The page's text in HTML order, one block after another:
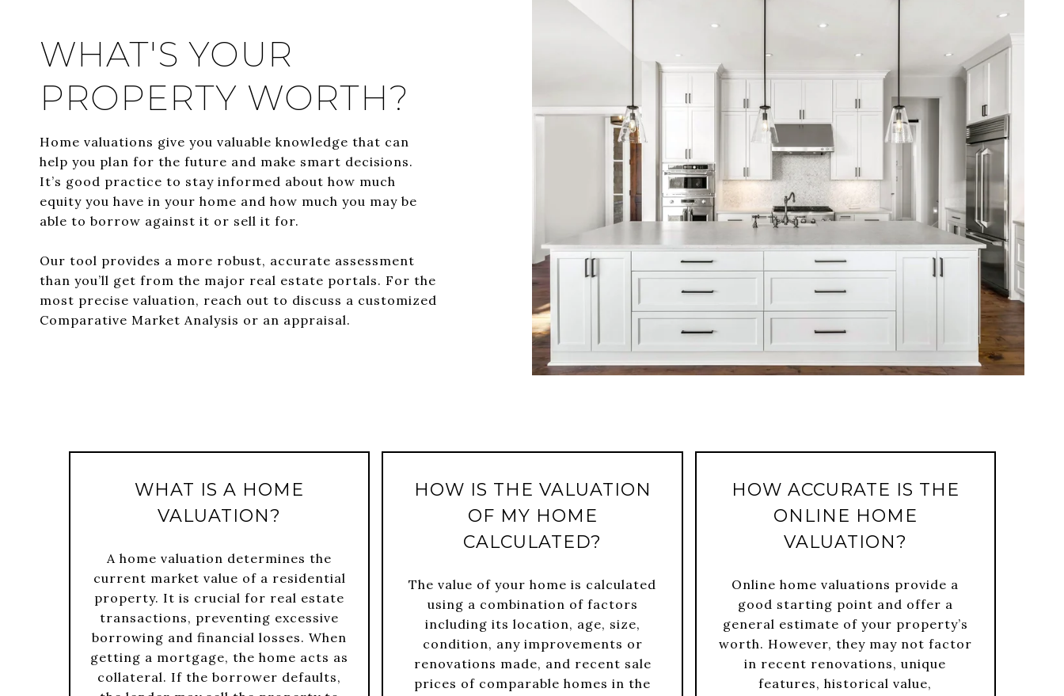
WHAT'S YOUR
PROPERTY WORTH?
Home valuations give you valuable knowledge that can
help you plan for the future and make smart decisions.
It’s good practice to stay informed about how much
equity you have in your home and how much you may be
able to borrow against it or sell it for.
Our tool provides a more robust, accurate assessment
than you’ll get from the major real estate portals. For the
most precise valuation, reach out to discuss a customized
Comparative Market Analysis or an appraisal.
WHAT IS A HOME
VALUATION?
A home valuation determines the
current market value of a residential
property. It is crucial for real estate
transactions, preventing excessive
borrowing and financial losses. When
getting a mortgage, the home acts as
collateral. If the borrower defaults,
HOW IS THE VALUATION
OF MY HOME
CALCULATED?
The value of your home is calculated
using a combination of factors
including its location, age, size,
condition, any improvements or
renovations made, and recent sale
prices of comparable homes in the
HOW ACCURATE IS THE
ONLINE HOME
VALUATION?
Online home valuations provide a
good starting point and offer a
general estimate of your property’s
worth. However, they may not factor
in recent renovations, unique
features, historical value,